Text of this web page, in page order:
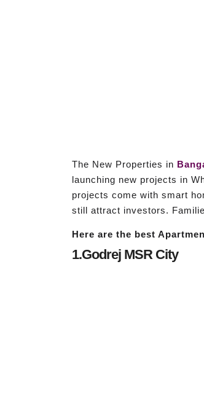
The New Properties in
launching new projects in
projects come with smart
still attract investors.
Here are the best
1.Godrej MSR City